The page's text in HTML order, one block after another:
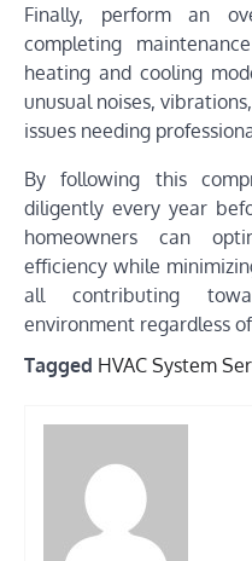
Finally, perform an
completing
heating and cooling
unusual noises,
issues needing
By following this
diligently every year
homeowners can
efficiency while
all contributing
environment regardless
Tagged HVAC System